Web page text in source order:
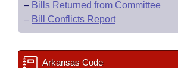
– Bills Returned from Committee
– Bill Conflicts Report
Arkansas Code